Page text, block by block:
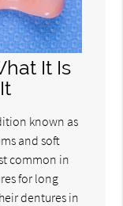
It Is
known as
and soft
common in
for long
dentures in